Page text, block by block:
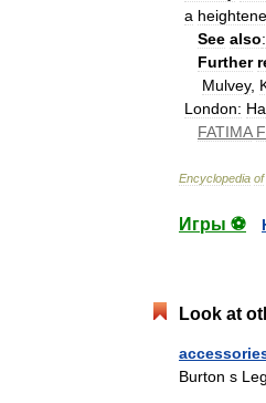
a
See also:
Further
Mulvey,
London:
FATIMA
Encyclopedia of
Игры ⚽
Look at
Burton s